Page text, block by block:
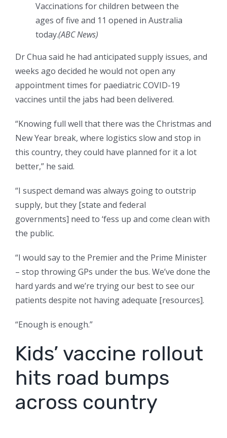
Vaccinations for children between the
ages of five and 11 opened in Australia
today.(ABC News)
Dr Chua said he had anticipated supply issues, and
weeks ago decided he would not open any
appointment times for paediatric COVID-19
vaccines until the jabs had been delivered.
“Knowing full well that there was the Christmas and
New Year break, where logistics slow and stop in
this country, they could have planned for it a lot
better,” he said.
“I suspect demand was always going to outstrip
supply, but they [state and federal
governments] need to ‘fess up and come clean with
the public.
“I would say to the Premier and the Prime Minister
– stop throwing GPs under the bus. We’ve done the
hard yards and we’re trying our best to see our
patients despite not having adequate [resources].
“Enough is enough.”
Kids’ vaccine rollout
hits road bumps
across country